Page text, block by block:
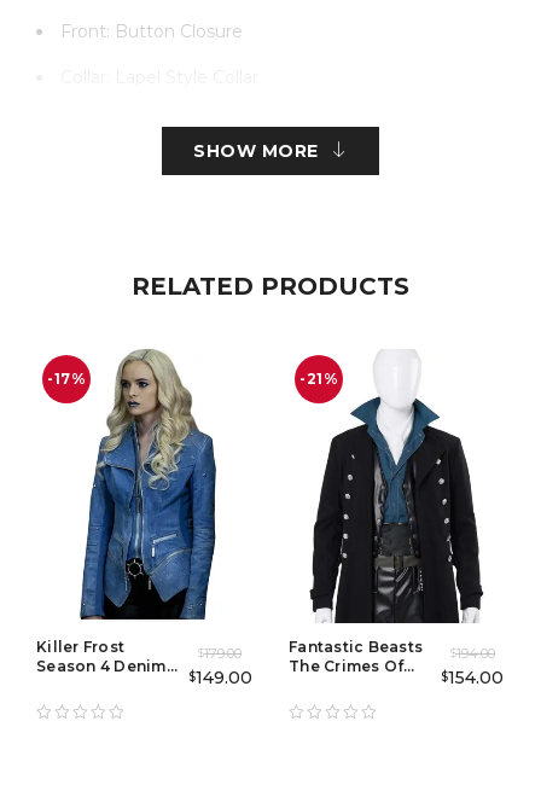
Front: Button Closure
Sleeves: Long Sleeves
Material: Suiting Fabric
Pockets: Two Side Pockets
Color: Grey
SHOW MORE
RELATED PRODUCTS
-17%
Killer Frost
Season 4 Denim
$179.00
$149.00
-21%
Fantastic Beasts
The Crimes Of
Coat
$194.00
$154.00